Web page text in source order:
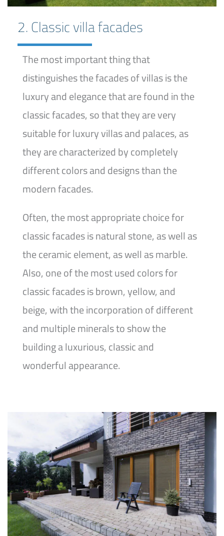
2. Classic villa facades
The most important thing that
distinguishes the facades of villas is the
luxury and elegance that are found in the
classic facades, so that they are very
suitable for luxury villas and palaces, as
they are characterized by completely
different colors and designs than the
modern facades.
Often, the most appropriate choice for
classic facades is natural stone, as well as
the ceramic element, as well as marble.
Also, one of the most used colors for
classic facades is brown, yellow, and
beige, with the incorporation of different
and multiple minerals to show the
building a luxurious, classic and
wonderful appearance.